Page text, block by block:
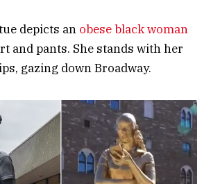
depicts an obese black woman
and pants. She stands with her
gazing down Broadway.